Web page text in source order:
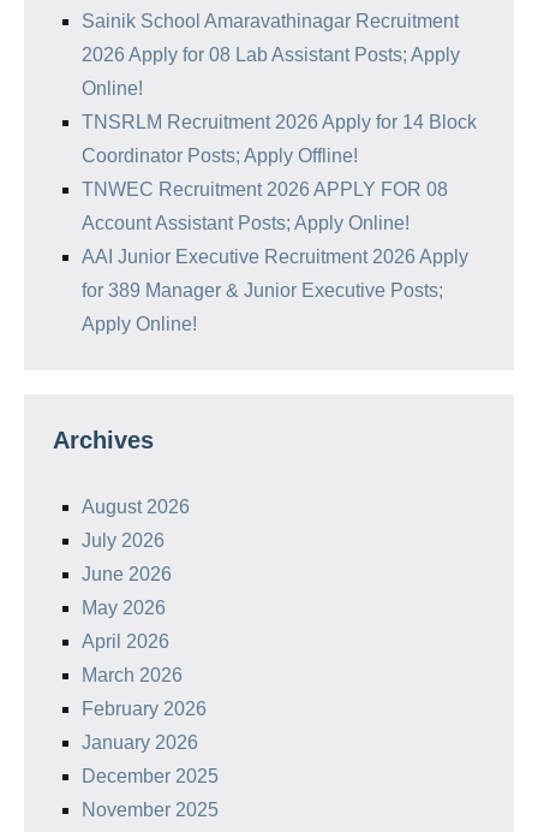
Sainik School Amaravathinagar Recruitment
2026 Apply for 08 Lab Assistant Posts; Apply
Online!
TNSRLM Recruitment 2026 Apply for 14 Block
Coordinator Posts; Apply Offline!
TNWEC Recruitment 2026 APPLY FOR 08
Account Assistant Posts; Apply Online!
AAI Junior Executive Recruitment 2026 Apply
for 389 Manager & Junior Executive Posts;
Apply Online!
Archives
August 2026
July 2026
June 2026
May 2026
April 2026
March 2026
February 2026
January 2026
December 2025
November 2025